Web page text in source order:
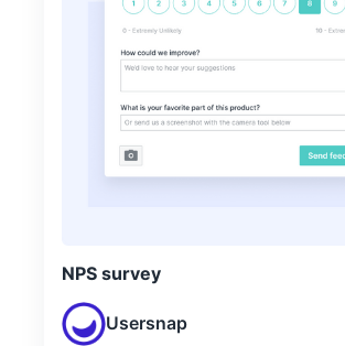
NPS survey
Usersnap